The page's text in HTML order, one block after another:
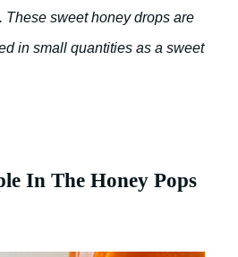
These sweet honey drops are
in small quantities as a sweet
In The Honey Pops